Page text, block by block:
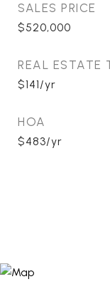
SALES PRICE
$520,000
REAL ESTATE
$141/yr
HOA
$483/yr